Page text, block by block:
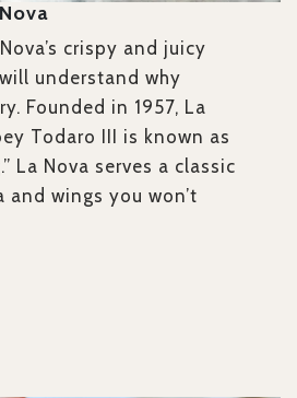
crispy and juicy
understand why
Founded in 1957, La
Todaro III is known as
La Nova serves a classic
wings you won’t